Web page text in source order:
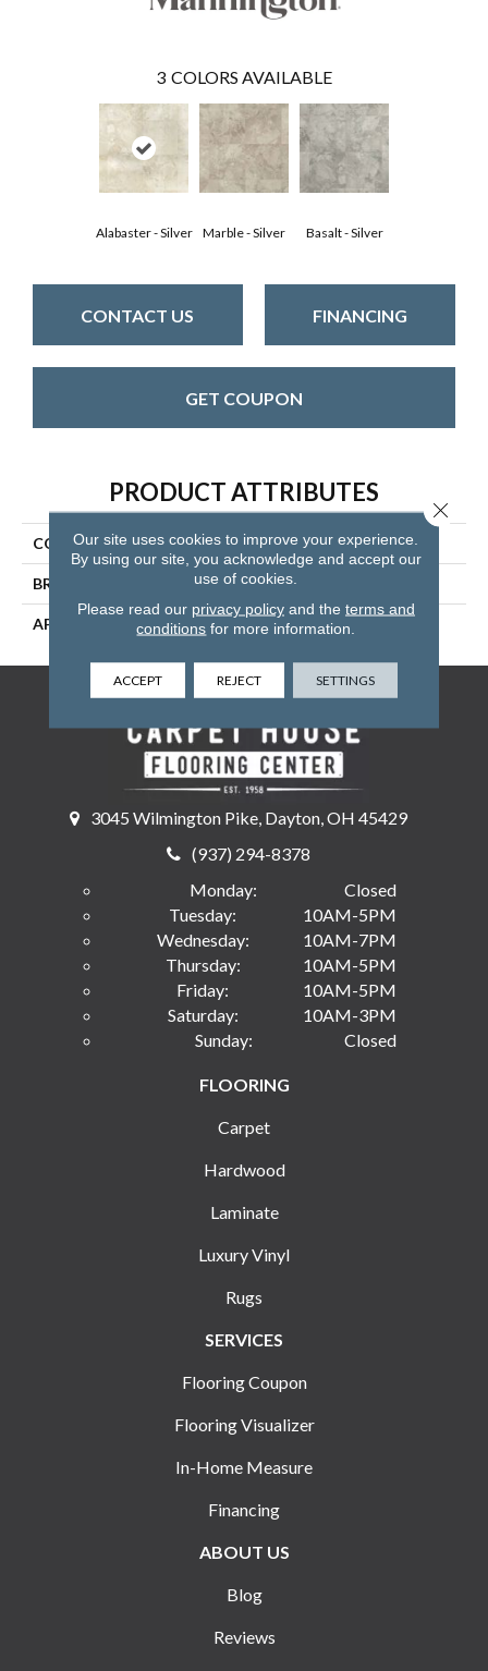
3 COLORS AVAILABLE
Alabaster - Silver Marble - Silver Basalt - Silver
CONTACT US FINANCING
GET COUPON
PRODUCT ATTRIBUTES
COLLECTION Capri
BRAND Mannington
APPLICATION Residential
3045 Wilmington Pike, Dayton, OH 45429
(937) 294-8378
Monday:
Closed
Tuesday:
10AM-5PM
Wednesday:
10AM-7PM
Thursday:
10AM-5PM
Friday:
10AM-5PM
Saturday:
10AM-3PM
Sunday:
Closed
FLOORING
Carpet
Hardwood
Laminate
Luxury Vinyl
Rugs
SERVICES
Flooring Coupon
Flooring Visualizer
In-Home Measure
Financing
ABOUT US
Blog
Reviews
Our site uses cookies to improve your experience.
By using our site, you acknowledge and accept our
use of cookies.
Please read our privacy policyand the terms and
conditions for more information.
ACCEPT REJECT SETTINGS
Close